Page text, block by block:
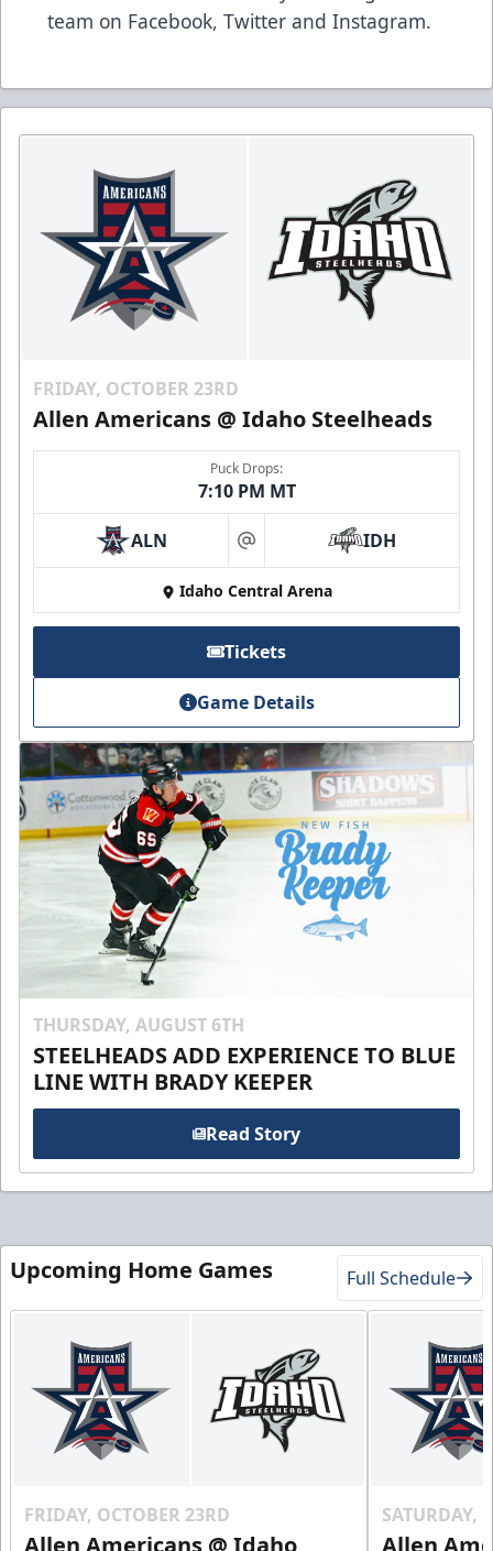
team on Facebook, Twitter and Instagram.
FRIDAY, OCTOBER 23RD
Allen Americans @ Idaho Steelheads
Puck Drops:
7:10 PM MT
ALN at IDH
Idaho Central Arena
Tickets
Game Details
THURSDAY, AUGUST 6TH
STEELHEADS ADD EXPERIENCE TO BLUE
LINE WITH BRADY KEEPER
Read Story
Upcoming Home Games Full Schedule
FRIDAY, OCTOBER 23RD SATURDAY,